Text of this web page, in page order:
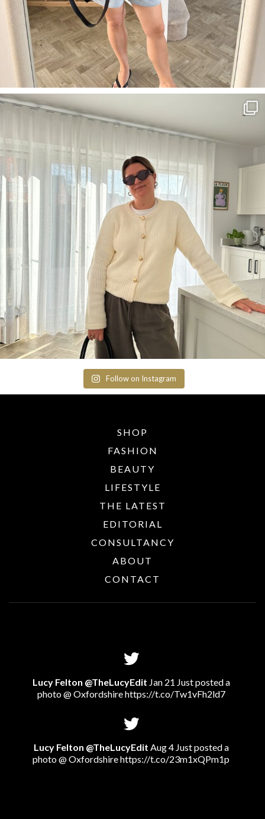
Follow on Instagram
SHOP
FASHION
BEAUTY
LIFESTYLE
THE LATEST
EDITORIAL
CONSULTANCY
ABOUT
CONTACT
Lucy Felton @TheLucyEdit Jan 21 Just posted a
photo @ Oxfordshirehttps://t.co/Tw1vFh2ld7
Lucy Felton @TheLucyEdit Aug 4 Just posted a
photo @ Oxfordshirehttps://t.co/23m1xQPm1p